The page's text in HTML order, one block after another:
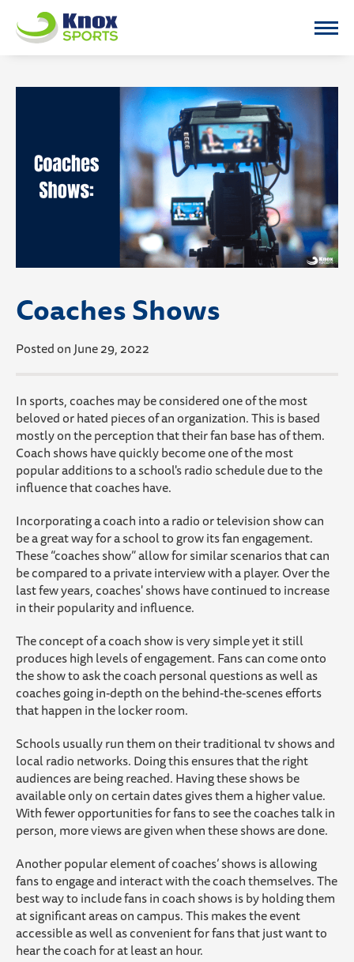
Knox Sports
Coaches Shows
Posted on June 29, 2022
In sports, coaches may be considered one of the most
beloved or hated pieces of an organization. This is based
mostly on the perception that their fan base has of them.
Coach shows have quickly become one of the most
popular additions to a school's radio schedule due to the
influence that coaches have.
Incorporating a coach into a radio or television show can
be a great way for a school to grow its fan engagement.
These “coaches show” allow for similar scenarios that can
be compared to a private interview with a player. Over the
last few years, coaches' shows have continued to increase
in their popularity and influence.
The concept of a coach show is very simple yet it still
produces high levels of engagement. Fans can come onto
the show to ask the coach personal questions as well as
coaches going in-depth on the behind-the-scenes efforts
that happen in the locker room.
Schools usually run them on their traditional tv shows and
local radio networks. Doing this ensures that the right
audiences are being reached. Having these shows be
available only on certain dates gives them a higher value.
With fewer opportunities for fans to see the coaches talk in
person, more views are given when these shows are done.
Another popular element of coaches’ shows is allowing
fans to engage and interact with the coach themselves. The
best way to include fans in coach shows is by holding them
at significant areas on campus. This makes the event
accessible as well as convenient for fans that just want to
hear the coach for at least an hour.